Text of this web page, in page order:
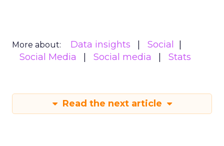
More about: Data insights
Social
Social Media
Social media Stats
Read the next article